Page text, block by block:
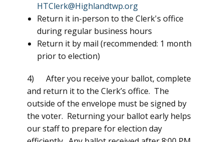
HTClerk@Highlandtwp.org
Return it in-person to the Clerk's office
during regular business hours
Return it by mail (recommended: 1 month
prior to election)
4) After you receive your ballot, complete
and return it to the Clerk’s office. The
outside of the envelope must be signed by
the voter. Returning your ballot early helps
our staff to prepare for election day